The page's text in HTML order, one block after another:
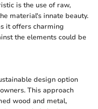
is the use of raw,
material's innate beauty.
it offers charming
the elements could be
design option
This approach
wood and metal,